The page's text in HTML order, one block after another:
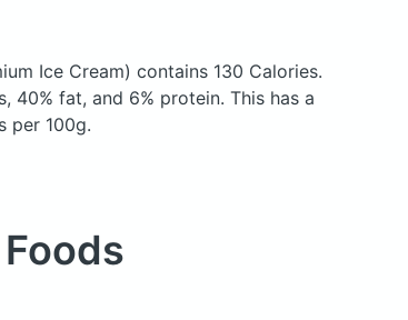
Ice Cream) contains 130 Calories.
40% fat, and 6% protein. This has a
per 100g.